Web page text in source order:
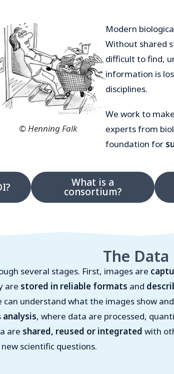
© Henning Falk
Modern
Without shared
difficult to find,
information is
disciplines.
We work to
experts from
foundation for
What is a
consortium?
The
several stages. First, images are
are stored in reliable formats and
can understand what the images show
analysis, where data are processed,
are shared, reused or integrated with
scientific questions.